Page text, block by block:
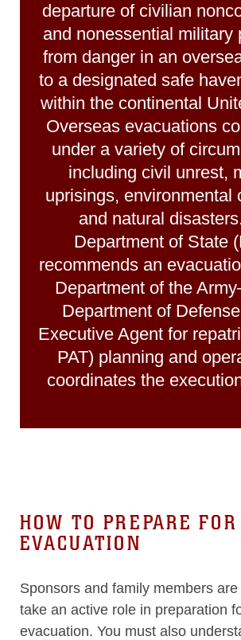
departure of civilian
and nonessential military
from danger in an
to a designated safe
within the continental
Overseas evacuations
under a variety of
including civil unrest,
uprisings, environmental
and natural
Department of State
recommends an
Department of the
Department of
Executive Agent for
PAT) planning and
coordinates the
HOW TO PREPARE FOR
EVACUATION
Sponsors and family members
take an active role in preparation
evacuation. You must also